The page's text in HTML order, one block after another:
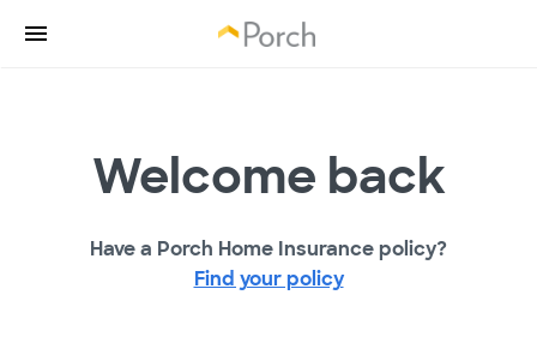
Welcome back
Have a Porch Home Insurance policy?
Find your policy